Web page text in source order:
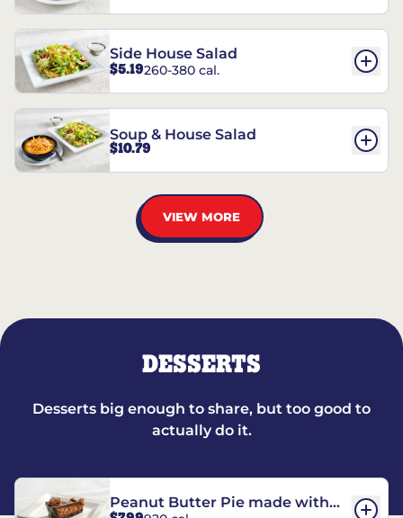
Side House Salad
$5.19260-380 cal.
Soup & House Salad
$10.79
VIEW MORE
DESSERTS
Desserts big enough to share, but too good to
actually do it.
Peanut Butter Pie made with